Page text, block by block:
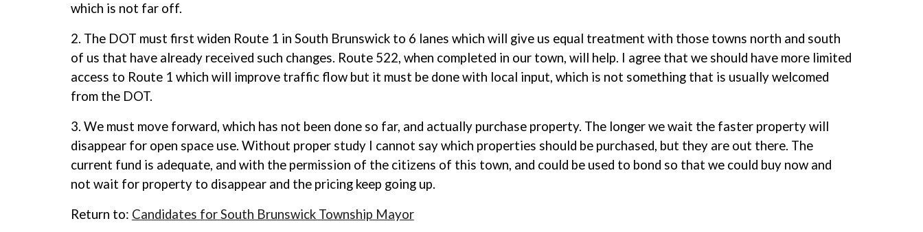
which is not far off.
2. The DOT must first widen Route 1 in South Brunswick to 6 lanes which will give us equal treatment with those towns north and south
of us that have already received such changes. Route 522, when completed in our town, will help. I agree that we should have more limited
access to Route 1 which will improve traffic flow but it must be done with local input, which is not something that is usually welcomed
from the DOT.
3. We must move forward, which has not been done so far, and actually purchase property. The longer we wait the faster property will
disappear for open space use. Without proper study I cannot say which properties should be purchased, but they are out there. The
current fund is adequate, and with the permission of the citizens of this town, and could be used to bond so that we could buy now and
not wait for property to disappear and the pricing keep going up.
Return to: Candidates for South Brunswick Township Mayor